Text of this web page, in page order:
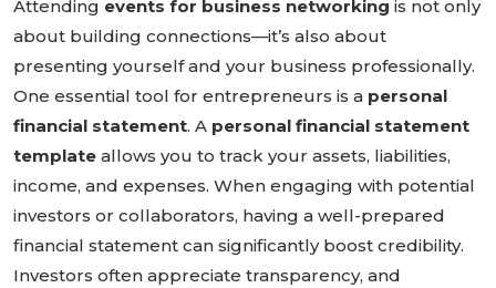
Attending events for business networking is not only
about building connections—it’s also about
presenting yourself and your business professionally.
One essential tool for entrepreneurs is a personal
financial statement. A personal financial statement
template allows you to track your assets, liabilities,
income, and expenses. When engaging with potential
investors or collaborators, having a well-prepared
financial statement can significantly boost credibility.
Investors often appreciate transparency, and